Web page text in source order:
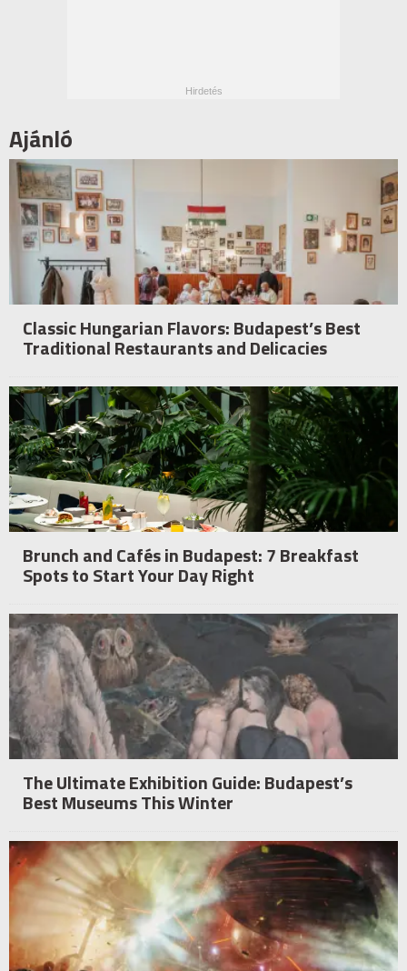
Ajánló
Classic Hungarian Flavors: Budapest’s Best
Traditional Restaurants and Delicacies
Brunch and Cafés in Budapest: 7 Breakfast
Spots to Start Your Day Right
The Ultimate Exhibition Guide: Budapest’s
Best Museums This Winter